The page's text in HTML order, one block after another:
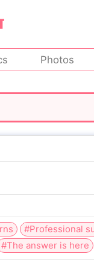
Photos
#Professional
#The answer is here